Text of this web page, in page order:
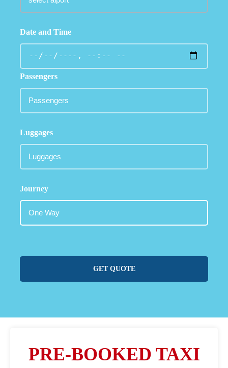
Date and Time
Passengers
Luggages
Journey
GET QUOTE
PRE-BOOKED TAXI